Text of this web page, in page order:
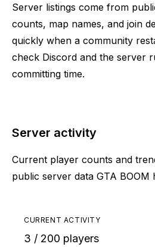
Server listings come from
counts, map names, and join
quickly when a community
check Discord and the server
committing time.
Server activity
Current player counts and
public server data GTA BOOM
CURRENT ACTIVITY
3 / 200 players